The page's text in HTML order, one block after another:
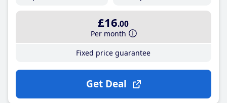
£16.00
Per month
Fixed price guarantee
Get Deal